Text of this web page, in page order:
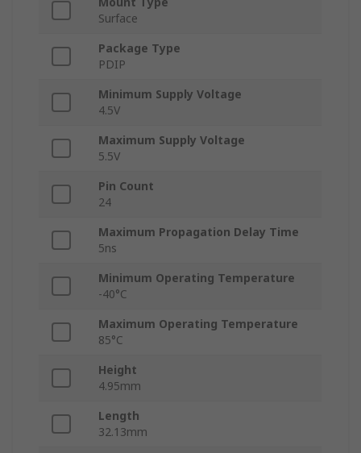
Surface
Package Type
PDIP
Minimum Supply Voltage
4.5V
Maximum Supply Voltage
5.5V
Pin Count
24
Maximum Propagation Delay Time
5ns
Minimum Operating Temperature
-40°C
Maximum Operating Temperature
85°C
Height
4.95mm
Length
32.13mm